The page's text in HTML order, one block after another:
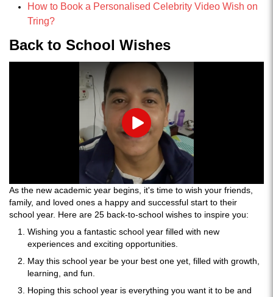
How to Book a Personalised Celebrity Video Wish on
Tring?
Back to School Wishes
Play
As the new academic year begins, it's time to wish your friends,
family, and loved ones a happy and successful start to their
school year. Here are 25 back-to-school wishes to inspire you:
Wishing you a fantastic school year filled with new
experiences and exciting opportunities.
May this school year be your best one yet, filled with growth,
learning, and fun.
Hoping this school year is everything you want it to be and